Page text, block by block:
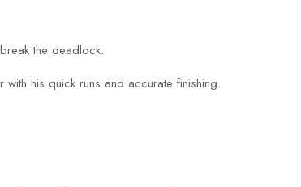
the deadlock.
his quick runs and accurate finishing.